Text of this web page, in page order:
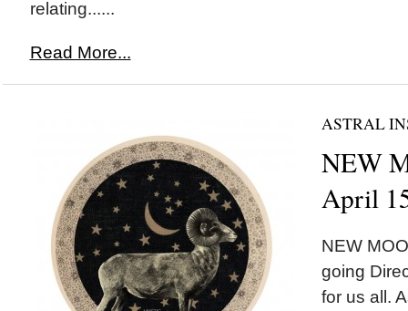
relating......
Read More...
ASTRAL
NEW
April
NEW
going
for us all.